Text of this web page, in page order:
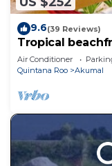
9.6(39 Reviews)
Tropical
pool!
Air Conditioner
Quintana Roo
Akumal